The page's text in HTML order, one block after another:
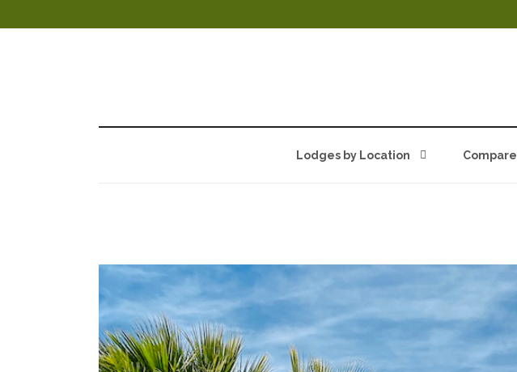
Lodges by Location Compare
UTAH FAMILY LODGES